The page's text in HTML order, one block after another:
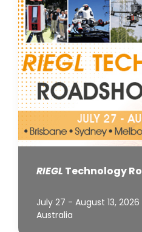
RIEGL Technology
July 27 - August 13, 2026
Australia